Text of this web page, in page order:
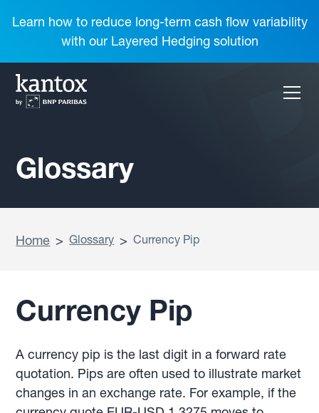
Learn how to reduce long-term cash flow variability
with our Layered Hedging solution
Glossary
Home > Glossary > Currency Pip
Currency Pip
A currency pip is the last digit in a forward rate
quotation. Pips are often used to illustrate market
changes in an exchange rate. For example, if the